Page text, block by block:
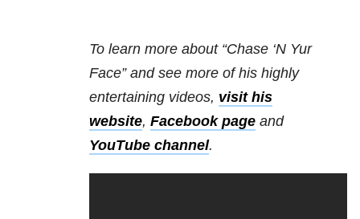
To learn more about “Chase ‘N Yur
Face” and see more of his highly
entertaining videos, visit his
website, Facebook page and
YouTube channel.